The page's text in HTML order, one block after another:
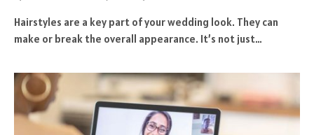
Hairstyles are a key part of your wedding look. They can
make or break the overall appearance. It’s not just…